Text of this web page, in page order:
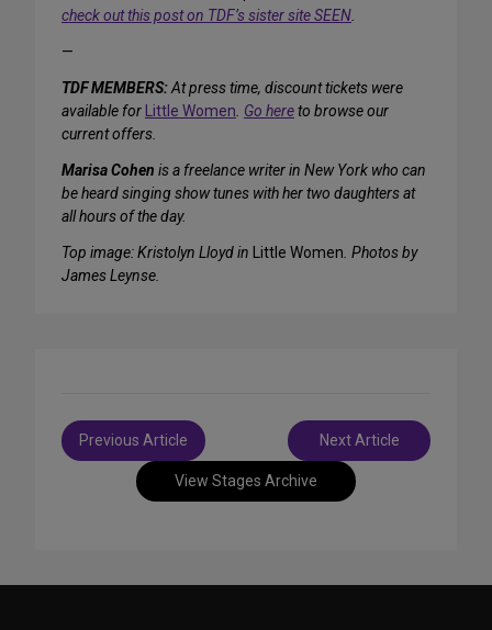
check out this post on TDF’s sister site SEEN.
—
TDF MEMBERS:At press time, discount tickets were
available for Little Women. Go hereto browse our
current offers.
Marisa Cohen is a freelance writer in New York who can
be heard singing show tunes with her two daughters at
all hours of the day.
Top image: Kristolyn Lloyd in Little Women. Photos by
James Leynse.
View Stages Archive
Post
navigation
Previous Article Next Article